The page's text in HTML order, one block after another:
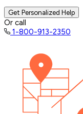
Get Personalized Help
Or call
1-800-913-2350